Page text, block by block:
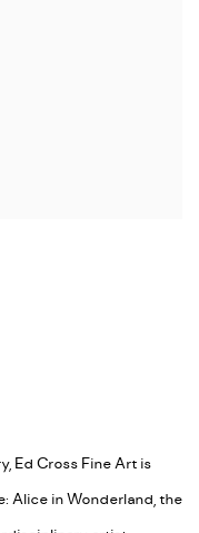
Ed Cross Fine Art is
Alice in Wonderland, the